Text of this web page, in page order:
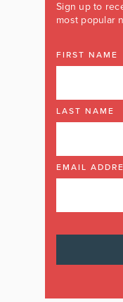
Sign up to
most popular
FIRST NAME
LAST NAME
EMAIL